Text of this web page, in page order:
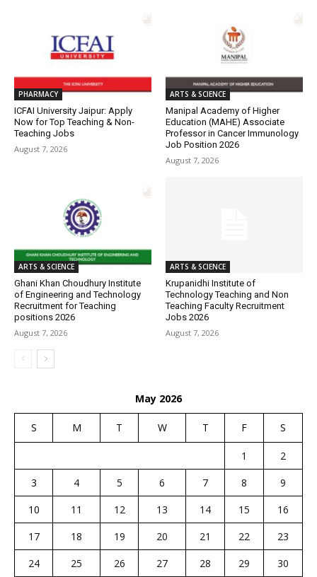
PHARMACY
ICFAI University Jaipur: Apply
Now for Top Teaching & Non-
Teaching Jobs
August 7, 2026
ARTS & SCIENCE
Manipal Academy of Higher
Education (MAHE) Associate
Professor in Cancer Immunology
Job Position 2026
August 7, 2026
ARTS & SCIENCE
Ghani Khan Choudhury Institute
of Engineering and Technology
Recruitment for Teaching
positions 2026
August 7, 2026
ARTS & SCIENCE
Krupanidhi Institute of
Technology Teaching and Non
Teaching Faculty Recruitment
Jobs 2026
August 7, 2026
May 2026
S M T W T F S
1
2
3
4 5 6 7 8
9
10
11 12 13 14 15
16
17
18 19 20 21 22
23
24
25 26 27 28 29
30